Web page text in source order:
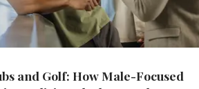
and Golf: How Male-Focused